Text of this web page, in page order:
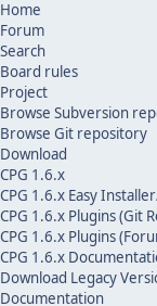
Home
Forum
Search
Board rules
Project
Browse Subversion
Browse Git repository
Download
CPG 1.6.x
CPG 1.6.x Easy
CPG 1.6.x Plugins (Git
CPG 1.6.x Plugins
CPG 1.6.x
Download Legacy
Documentation